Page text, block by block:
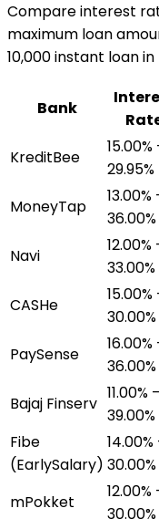
Compare interest
maximum loan
₹10,000instant loanin
Bank
KreditBee
15.00%
29.95%
MoneyTap
13.00%
36.00%
Navi
12.00%
33.00%
CASHe
15.00%
30.00%
PaySense
16.00%
36.00%
Bajaj Finserv
11.00% –
39.00%
Fibe
(EarlySalary)
14.00%
30.00%
mPokket
12.00%
30.00%